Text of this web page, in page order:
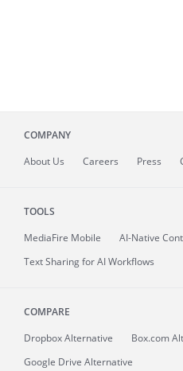
COMPANY
About Us Careers Press
TOOLS
MediaFire Mobile
AI-Native
Text Sharing for AI Workflows
COMPARE
Dropbox Alternative
Box.com
Google Drive Alternative